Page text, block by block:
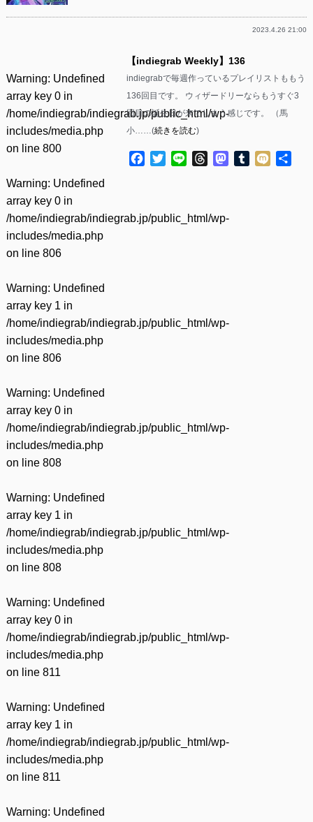
2023.4.26 21:00
Warning: Undefined
array key 0 in
/home/indiegrab/indiegrab.jp/public_html/wp-
includes/media.php
on line 800
Warning: Undefined
array key 0 in
/home/indiegrab/indiegrab.jp/public_html/wp-
includes/media.php
on line 806
Warning: Undefined
array key 1 in
/home/indiegrab/indiegrab.jp/public_html/wp-
includes/media.php
on line 806
Warning: Undefined
array key 0 in
/home/indiegrab/indiegrab.jp/public_html/wp-
includes/media.php
on line 808
Warning: Undefined
array key 1 in
/home/indiegrab/indiegrab.jp/public_html/wp-
includes/media.php
on line 808
Warning: Undefined
array key 0 in
/home/indiegrab/indiegrab.jp/public_html/wp-
includes/media.php
on line 811
Warning: Undefined
array key 1 in
/home/indiegrab/indiegrab.jp/public_html/wp-
includes/media.php
on line 811
Warning: Undefined
【indiegrab Weekly】136
indiegrabで毎週作っているプレイリストももう
136回目です。 ウィザードリーならもうすぐ3
回目の誕生日が来てしまう感じです。 （馬
小……(続きを読む)
Facebook
TwitterLine ThreadsMastodon
Tumblr
Mixi